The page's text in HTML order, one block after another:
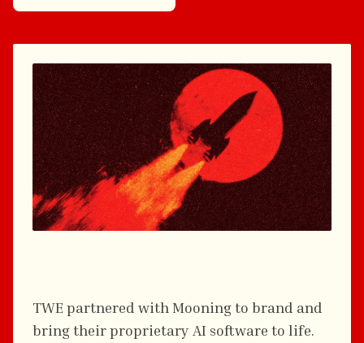
TWE partnered with Mooning to brand and
bring their proprietary AI software to life.